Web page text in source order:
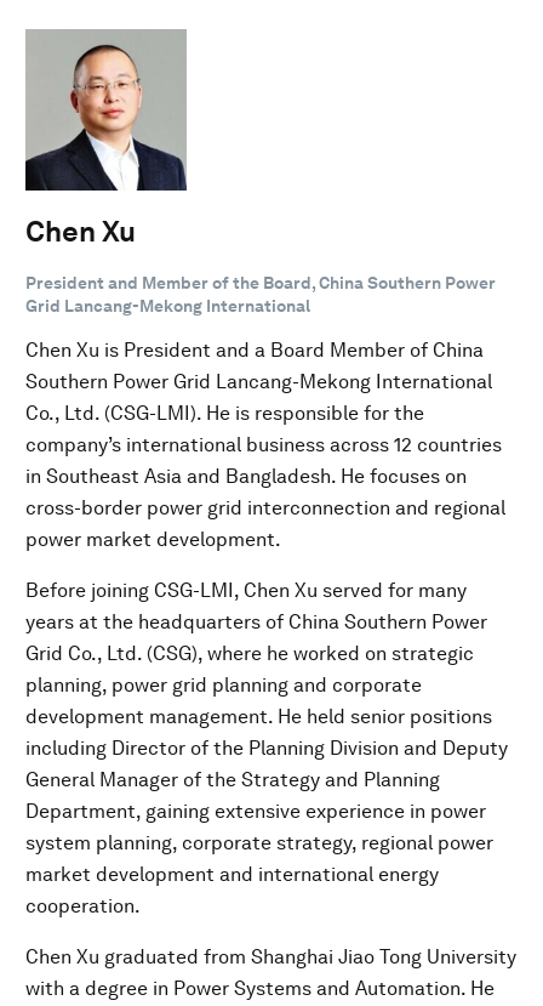
Chen Xu
President and Member of the Board, China Southern Power
Grid Lancang-Mekong International
Chen Xu is President and a Board Member of China
Southern Power Grid Lancang-Mekong International
Co., Ltd. (CSG-LMI). He is responsible for the
company’s international business across 12 countries
in Southeast Asia and Bangladesh. He focuses on
cross-border power grid interconnection and regional
power market development.
Before joining CSG-LMI, Chen Xu served for many
years at the headquarters of China Southern Power
Grid Co., Ltd. (CSG), where he worked on strategic
planning, power grid planning and corporate
development management. He held senior positions
including Director of the Planning Division and Deputy
General Manager of the Strategy and Planning
Department, gaining extensive experience in power
system planning, corporate strategy, regional power
market development and international energy
cooperation.
Chen Xu graduated from Shanghai Jiao Tong University
with a degree in Power Systems and Automation. He